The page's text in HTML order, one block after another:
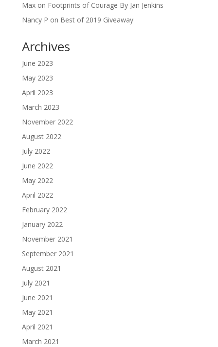
Maxon Footprints of Courage By Jan Jenkins
Nancy P on Best of 2019 Giveaway
Archives
June 2023
May 2023
April 2023
March 2023
November 2022
August 2022
July 2022
June 2022
May 2022
April 2022
February 2022
January 2022
November 2021
September 2021
August 2021
July 2021
June 2021
May 2021
April 2021
March 2021